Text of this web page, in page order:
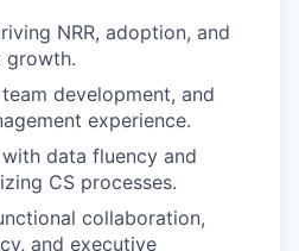
NRR, adoption, and
growth.
development, and
experience.
data fluency and
CS processes.
collaboration,
and executive